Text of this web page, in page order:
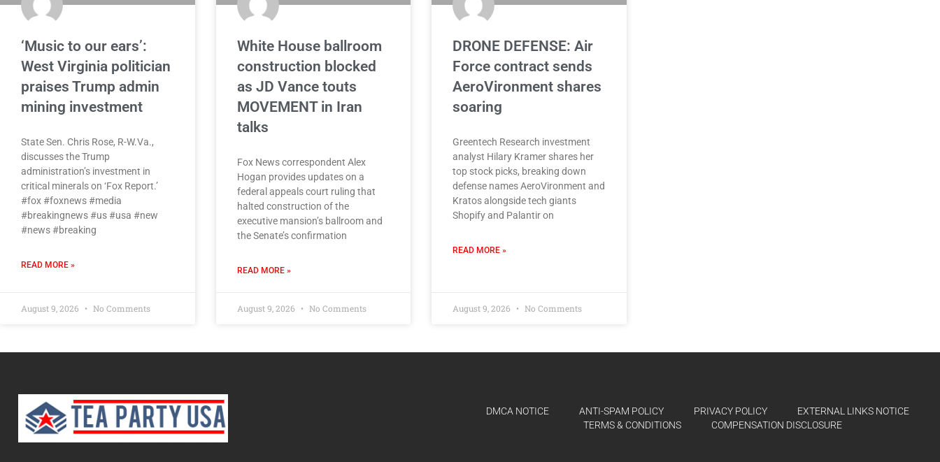
‘Music to our ears’:
West Virginia politician
praises Trump admin
mining investment
State Sen. Chris Rose, R-W.Va.,
discusses the Trump
administration’s investment in
critical minerals on ‘Fox Report.’
#fox #foxnews #media
#breakingnews #us #usa #new
#news #breaking
READ MORE »
August 9, 2026 No Comments
White House ballroom
construction blocked
as JD Vance touts
MOVEMENT in Iran
talks
Fox News correspondent Alex
Hogan provides updates on a
federal appeals court ruling that
halted construction of the
executive mansion’s ballroom and
the Senate’s confirmation
READ MORE »
August 9, 2026 No Comments
DRONE DEFENSE: Air
Force contract sends
AeroVironment shares
soaring
Greentech Research investment
analyst Hilary Kramer shares her
top stock picks, breaking down
defense names AeroVironment and
Kratos alongside tech giants
Shopify and Palantir on
READ MORE »
August 9, 2026 No Comments
DMCA NOTICE ANTI-SPAM POLICY PRIVACY POLICY
EXTERNAL LINKS NOTICE
TERMS & CONDITIONS
COMPENSATION DISCLOSURE